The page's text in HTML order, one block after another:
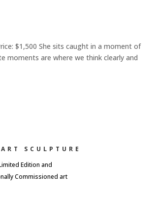
$1,500 She sits caught in a moment of
moments are where we think clearly and
SCULPTURE
Edition and
Commissioned art